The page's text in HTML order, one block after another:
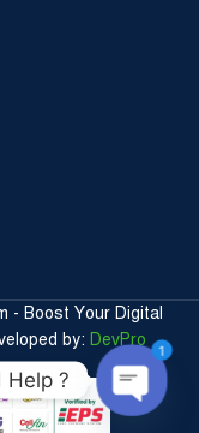
- Boost Your Digital
by: DevPro
Help ?
1